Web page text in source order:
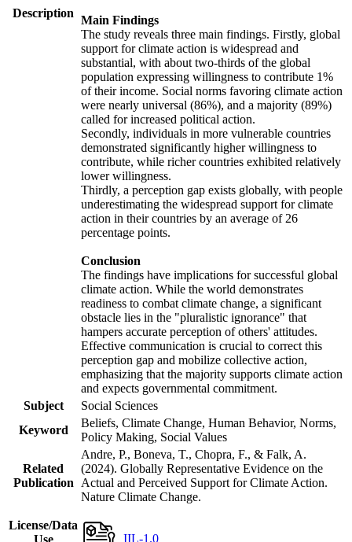
Description
Main Findings
The study reveals three main findings. Firstly, global
support for climate action is widespread and
substantial, with about two-thirds of the global
population expressing willingness to contribute 1%
of their income. Social norms favoring climate action
were nearly universal (86%), and a majority (89%)
called for increased political action.
Secondly, individuals in more vulnerable countries
demonstrated significantly higher willingness to
contribute, while richer countries exhibited relatively
lower willingness.
Thirdly, a perception gap exists globally, with people
underestimating the widespread support for climate
action in their countries by an average of 26
percentage points.
Conclusion
The findings have implications for successful global
climate action. While the world demonstrates
readiness to combat climate change, a significant
obstacle lies in the "pluralistic ignorance" that
hampers accurate perception of others' attitudes.
Effective communication is crucial to correct this
perception gap and mobilize collective action,
emphasizing that the majority supports climate action
and expects governmental commitment.
Subject
Social Sciences
Keyword
Beliefs, Climate Change, Human Behavior, Norms,
Policy Making, Social Values
Related
Publication
Andre, P., Boneva, T., Chopra, F., & Falk, A.
(2024). Globally Representative Evidence on the
Actual and Perceived Support for Climate Action.
Nature Climate Change.
License/Data
IIL-1.0